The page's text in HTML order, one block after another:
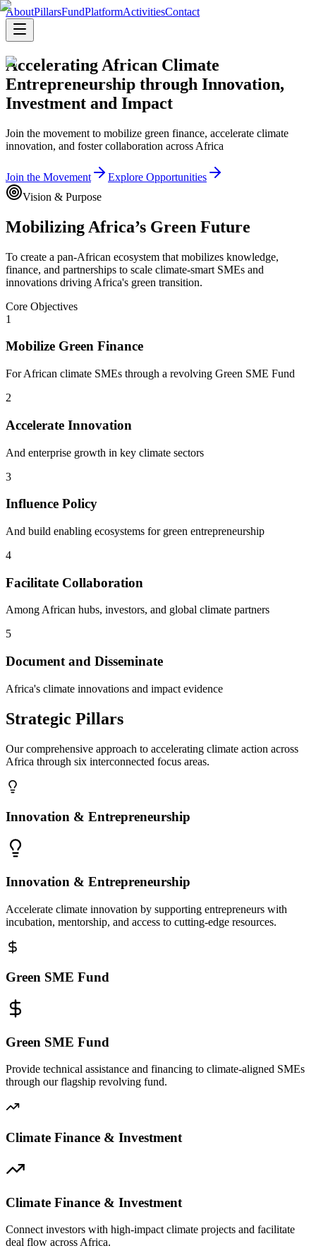
AboutPillarsFundPlatformActivitiesContact
Accelerating African Climate
Entrepreneurship through Innovation,
Investment and Impact
Join the movement to mobilize green finance, accelerate climate
innovation, and foster collaboration across Africa
Join the Movement
Explore Opportunities
Vision & Purpose
Mobilizing Africa’s Green Future
To create a pan-African ecosystem that mobilizes knowledge,
finance, and partnerships to scale climate-smart SMEs and
innovations driving Africa's green transition.
Core Objectives
1
Mobilize Green Finance
For African climate SMEs through a revolving Green SME Fund
2
Accelerate Innovation
And enterprise growth in key climate sectors
3
Influence Policy
And build enabling ecosystems for green entrepreneurship
4
Facilitate Collaboration
Among African hubs, investors, and global climate partners
5
Document and Disseminate
Africa's climate innovations and impact evidence
Strategic Pillars
Our comprehensive approach to accelerating climate action across
Africa through six interconnected focus areas.
Innovation & Entrepreneurship
Innovation & Entrepreneurship
Accelerate climate innovation by supporting entrepreneurs with
incubation, mentorship, and access to cutting-edge resources.
Green SME Fund
Green SME Fund
Provide technical assistance and financing to climate-aligned SMEs
through our flagship revolving fund.
Climate Finance & Investment
Climate Finance & Investment
Connect investors with high-impact climate projects and facilitate
deal flow across Africa.